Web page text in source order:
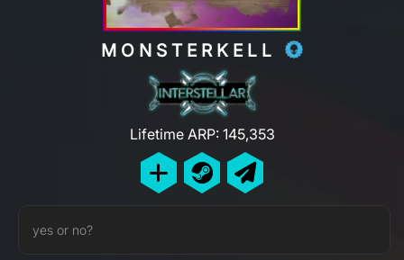
MONSTERKELL
Lifetime ARP: 145,353
yes or no?